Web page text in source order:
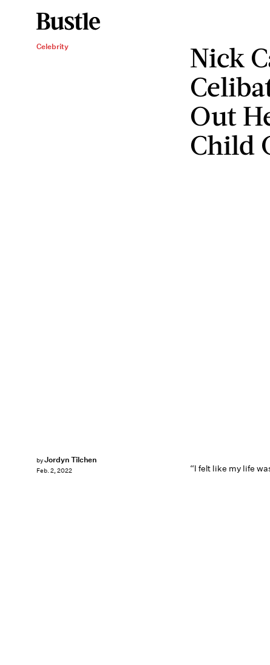
Celebrity
Nick
Out
Child
“I felt like my life
byJordyn Tilchen
Feb. 2, 2022